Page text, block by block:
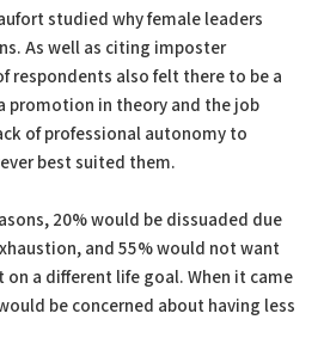
studied why female leaders
As well as citing imposter
respondents also felt there to be a
promotion in theory and the job
of professional autonomy to
best suited them.
20% would be dissuaded due
and 55% would not want
a different life goal. When it came
be concerned about having less